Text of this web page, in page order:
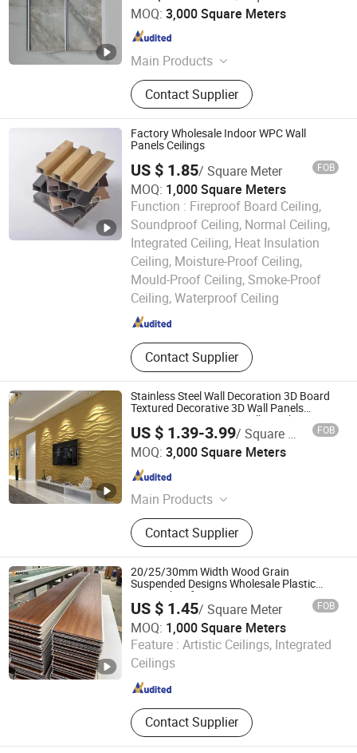
MOQ: 3,000 Square Meters
Main Products
WPC Wall Panel, Wall Paper, PVC
Ceiling Panel, 3D PVC Wall Panel, UV
Marble Sheet, Outdoor WPC Panel,
Spc Floor, PU Stone
Contact Supplier
Pingyun Deco Material Co., Ltd.
Shandong , China
Factory Wholesale Indoor WPC Wall
Panels Ceilings
US $ 1.85/ Square Meter FOB
MOQ: 1,000 Square Meters
Function : Fireproof Board Ceiling,
Soundproof Ceiling, Normal Ceiling,
Integrated Ceiling, Heat Insulation
Ceiling, Moisture-Proof Ceiling,
Mould-Proof Ceiling, Smoke-Proof
Ceiling, Waterproof Ceiling
Contact Supplier
JIANGXI RONGKE NEW BUILDING MATERIALS CO., LTD.
Since 2020
Stainless Steel Wall Decoration 3D Board
Textured Decorative 3D Wall Panels
Interior 3D Decorative Wall Panel
US $ 1.39-3.99/ Square Meter FOB
MOQ: 3,000 Square Meters
Main Products
Ceiling, PVC Ceiling, PVC Wall Panel,
Spc Flooring, Wall Stickers,
Laminated Flooring, PVC Flooring,
Wood Flooring, PVC Panel, WPC
Panel
Contact Supplier
Haining Haohan Import and Export Co., Ltd.
Zhejiang , China
20/25/30mm Width Wood Grain
Suspended Designs Wholesale Plastic
PVC Ceiling for Interior Decor
US $ 1.45/ Square Meter FOB
MOQ: 1,000 Square Meters
Feature : Artistic Ceilings, Integrated
Ceilings
Contact Supplier
Shandong Ameng International Trade Co., Ltd
Shandong , China